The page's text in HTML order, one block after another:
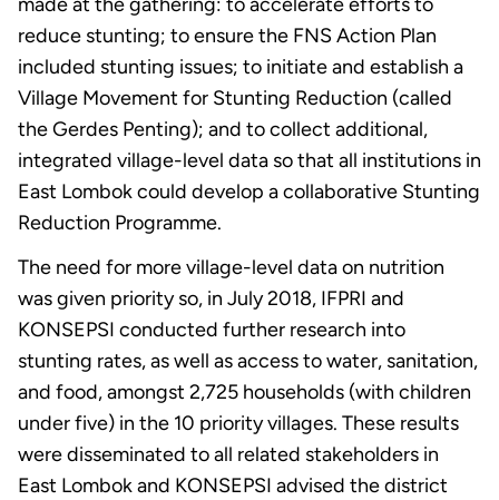
made at the gathering: to accelerate efforts to
reduce stunting; to ensure the FNS Action Plan
included stunting issues; to initiate and establish a
Village Movement for Stunting Reduction (called
the Gerdes Penting); and to collect additional,
integrated village-level data so that all institutions in
East Lombok could develop a collaborative Stunting
Reduction Programme.
The need for more village-level data on nutrition
was given priority so, in July 2018, IFPRI and
KONSEPSI conducted further research into
stunting rates, as well as access to water, sanitation,
and food, amongst 2,725 households (with children
under five) in the 10 priority villages. These results
were disseminated to all related stakeholders in
East Lombok and KONSEPSI advised the district